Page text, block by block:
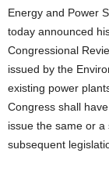
Energy and Power
today announced
Congressional
issued by the
existing power
Congress shall
issue the same or
subsequent